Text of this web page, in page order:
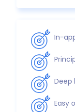
In-
Deep
Easy